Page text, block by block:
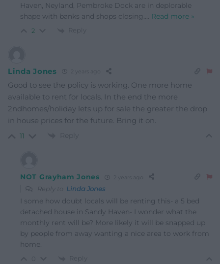
Haven, Neyland, Pembroke Dock are in deplorable
shape with banks and shops closing.… Read more »
2 Reply
Linda Jones 2 years ago
Good to see the policy is working. One more home
available to rent for locals. In the end the more
2ndhomes/holiday lets up for sale the greater the drop
in house prices for the future. Bring it on.
11 Reply
NOT Grayham Jones
Reply to Linda Jones
I some how doubt locals will be renting this- a 5 bed
detached house in Sandy Haven- I wonder what the
monthly rent will be? More likely it will be snapped up
by people from away wanting a nice area to work from
home.
Reply